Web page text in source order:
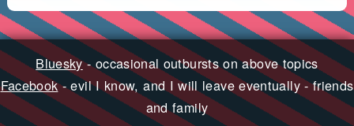
Bluesky- occasional outbursts on above topics
Facebook- evil I know, and I will leave eventually - friends
and family